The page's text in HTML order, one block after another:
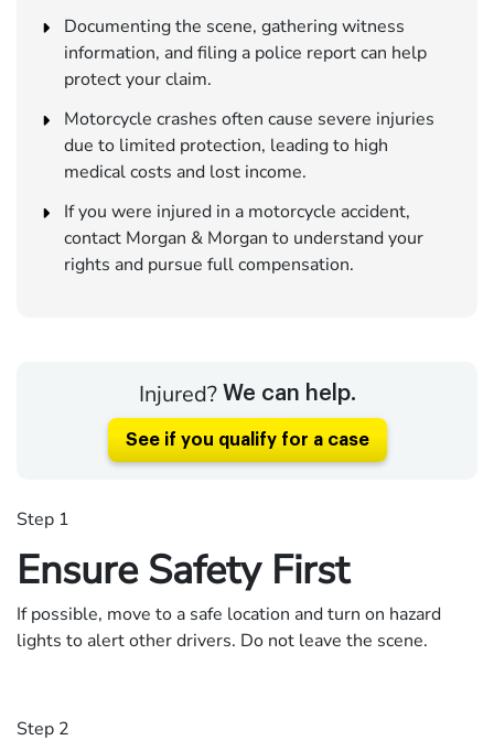
Documenting the scene, gathering witness
information, and filing a police report can help
protect your claim.
Motorcycle crashes often cause severe injuries
due to limited protection, leading to high
medical costs and lost income.
If you were injured in a motorcycle accident,
contact Morgan & Morgan to understand your
rights and pursue full compensation.
Injured? We can help.
See if you qualify for a case
Step 1
Ensure Safety First
If possible, move to a safe location and turn on hazard
lights to alert other drivers. Do not leave the scene.
Step 2